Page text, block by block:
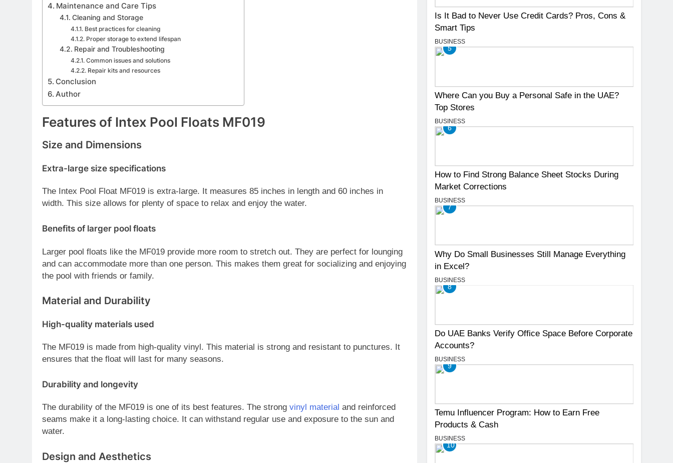
Maintenance and Care Tips
Cleaning and Storage
Best practices for cleaning
Proper storage to extend lifespan
Repair and Troubleshooting
Common issues and solutions
Repair kits and resources
Conclusion
Author
Features of Intex Pool Floats MF019
Size and Dimensions
Extra-large size specifications
The Intex Pool Float MF019 is extra-large. It measures 85 inches in length and 60 inches in
width. This size allows for plenty of space to relax and enjoy the water.
Benefits of larger pool floats
Larger pool floats like the MF019 provide more room to stretch out. They are perfect for lounging
and can accommodate more than one person. This makes them great for socializing and enjoying
the pool with friends or family.
Material and Durability
High-quality materials used
The MF019 is made from high-quality vinyl. This material is strong and resistant to punctures. It
ensures that the float will last for many seasons.
Durability and longevity
The durability of the MF019 is one of its best features. The strong vinyl material and reinforced
seams make it a long-lasting choice. It can withstand regular use and exposure to the sun and
water.
Design and Aesthetics
Is It Bad to Never Use Credit Cards? Pros, Cons &
Smart Tips
BUSINESS
5
Where Can you Buy a Personal Safe in the UAE?
Top Stores
BUSINESS
6
How to Find Strong Balance Sheet Stocks During
Market Corrections
BUSINESS
7
Why Do Small Businesses Still Manage Everything
in Excel?
BUSINESS
8
Do UAE Banks Verify Office Space Before Corporate
Accounts?
BUSINESS
9
Temu Influencer Program: How to Earn Free
Products & Cash
BUSINESS
10